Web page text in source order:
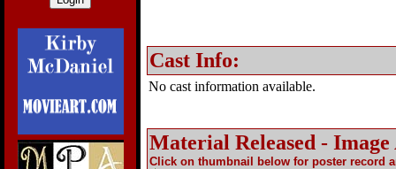
Cast Info:
No cast information available.
Material Released -
Click on thumbnail below for poster record